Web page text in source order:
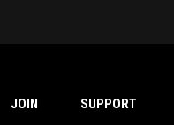
JOIN SUPPORT